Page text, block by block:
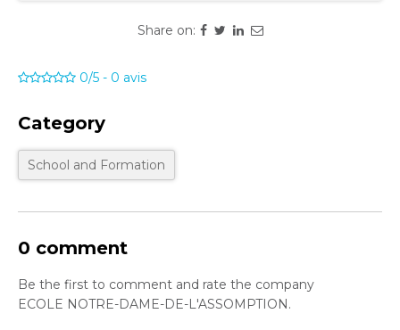
Share on:
0/5 - 0 avis
Category
School and Formation
0 comment
Be the first to comment and rate the company
ECOLE NOTRE-DAME-DE-L'ASSOMPTION.